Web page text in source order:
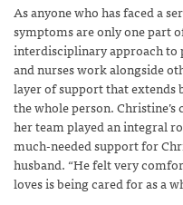
As anyone who has faced a
symptoms are only one part
interdisciplinary approach to
and nurses work alongside
layer of support that extends
the whole person.
her team played an integral
much-needed support for
husband. “He felt very
loves is being cared for as a